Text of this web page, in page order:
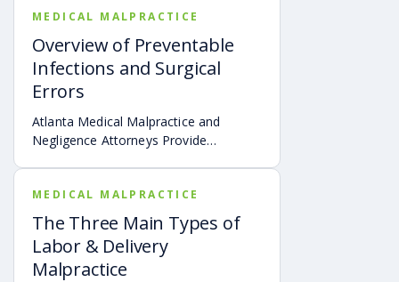
MEDICAL MALPRACTICE
Overview of Preventable
Infections and Surgical
Errors
Atlanta Medical Malpractice and
Negligence Attorneys Provide
MEDICAL MALPRACTICE
The Three Main Types of
Labor & Delivery
Malpractice